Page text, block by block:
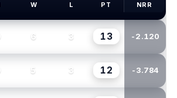
W L PT NRR
6 3 13 -2.120
5 3 12 -3.784